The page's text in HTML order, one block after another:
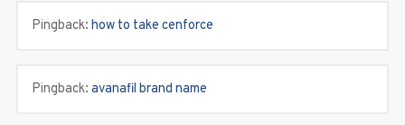
Pingback: how to take cenforce
Pingback: avanafil brand name